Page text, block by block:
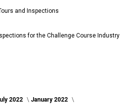
and Inspections
for the Challenge Course Industry
2022 January 2022